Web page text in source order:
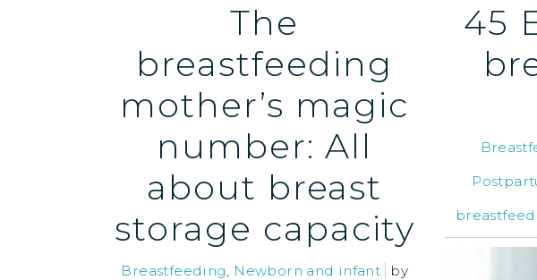
The
breastfeeding
mother’s magic
number: All
about breast
storage capacity
Breastfeeding Newborn and infant
by
45